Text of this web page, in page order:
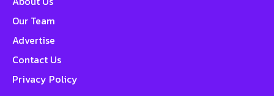
Our Team
Advertise
Contact Us
Privacy Policy